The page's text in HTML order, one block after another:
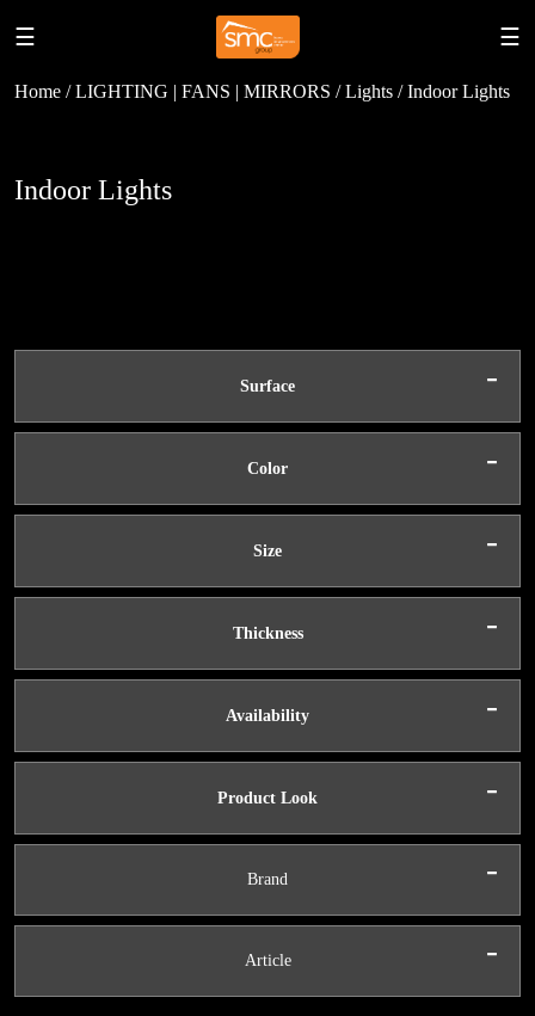
☰ ☰
Home / LIGHTING | FANS | MIRRORS / Lights / Indoor Lights
Indoor Lights
Surface -
Color -
Size -
Thickness -
Availability -
Product Look -
Brand -
Article -